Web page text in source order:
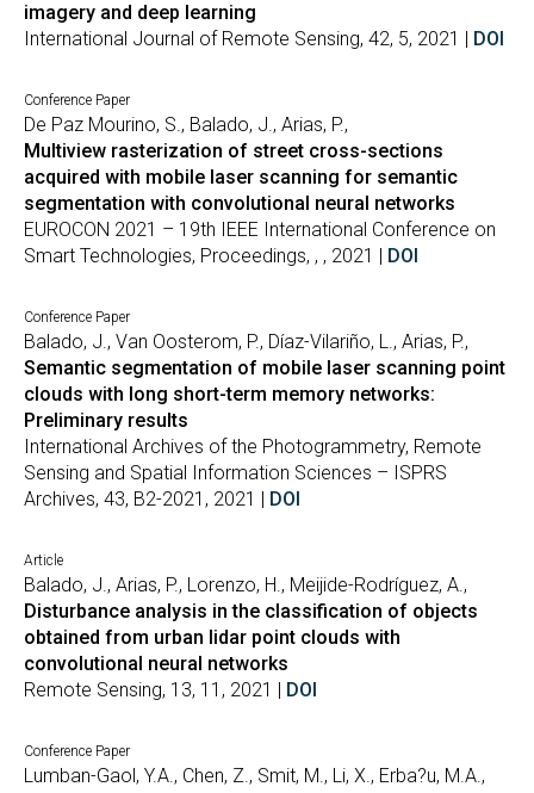
imagery and deep learning
International Journal of Remote Sensing, 42, 5, 2021 | DOI
Conference Paper
De Paz Mourino, S., Balado, J., Arias, P.,
Multiview rasterization of street cross-sections
acquired with mobile laser scanning for semantic
segmentation with convolutional neural networks
EUROCON 2021 – 19th IEEE International Conference on
Smart Technologies, Proceedings, , , 2021 | DOI
Conference Paper
Balado, J., Van Oosterom, P., Díaz-Vilariño, L., Arias, P.,
Semantic segmentation of mobile laser scanning point
clouds with long short-term memory networks:
Preliminary results
International Archives of the Photogrammetry, Remote
Sensing and Spatial Information Sciences – ISPRS
Archives, 43, B2-2021, 2021 | DOI
Article
Balado, J., Arias, P., Lorenzo, H., Meijide-Rodríguez, A.,
Disturbance analysis in the classification of objects
obtained from urban lidar point clouds with
convolutional neural networks
Remote Sensing, 13, 11, 2021 | DOI
Conference Paper
Lumban-Gaol, Y.A., Chen, Z., Smit, M., Li, X., Erba?u, M.A.,